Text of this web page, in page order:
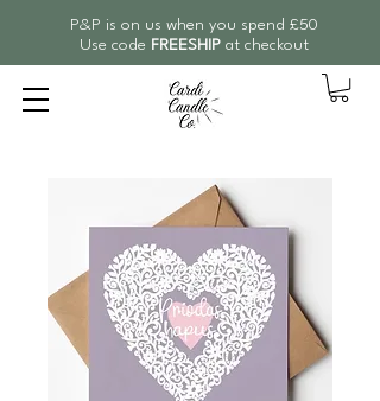
P&P is on us when you spend £50
Use code FREESHIPat checkout